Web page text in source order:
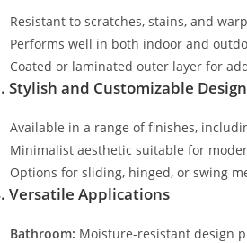
Resistant to scratches, stains, and
Performs well in both indoor and
Coated or laminated outer layer for
Stylish and Customizable Design
Available in a range of finishes,
Minimalist aesthetic suitable for
Options for sliding, hinged, or swing
Versatile Applications
Bathroom: Moisture-resistant design